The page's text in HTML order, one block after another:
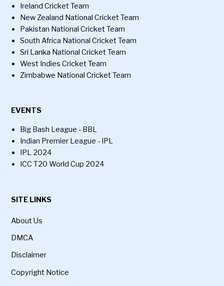
Ireland Cricket Team
New Zealand National Cricket Team
Pakistan National Cricket Team
South Africa National Cricket Team
Sri Lanka National Cricket Team
West Indies Cricket Team
Zimbabwe National Cricket Team
EVENTS
Big Bash League - BBL
Indian Premier League - IPL
IPL 2024
ICC T20 World Cup 2024
SITE LINKS
About Us
DMCA
Disclaimer
Copyright Notice